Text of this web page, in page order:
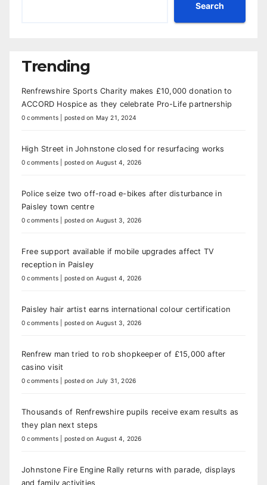
Search
Trending
Renfrewshire Sports Charity makes £10,000 donation to
ACCORD Hospice as they celebrate Pro-Life partnership
0 comments posted on May 21, 2024
High Street in Johnstone closed for resurfacing works
0 comments posted on August 4, 2026
Police seize two off-road e-bikes after disturbance in
Paisley town centre
0 comments posted on August 3, 2026
Free support available if mobile upgrades affect TV
reception in Paisley
0 comments posted on August 4, 2026
Paisley hair artist earns international colour certification
0 comments posted on August 3, 2026
Renfrew man tried to rob shopkeeper of £15,000 after
casino visit
0 comments posted on July 31, 2026
Thousands of Renfrewshire pupils receive exam results as
they plan next steps
0 comments posted on August 4, 2026
Johnstone Fire Engine Rally returns with parade, displays
and family activities